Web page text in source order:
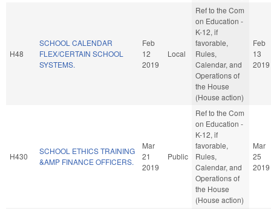
H48
SCHOOL CALENDAR
FLEX/CERTAIN SCHOOL
SYSTEMS.
Feb
12
2019
Local
Ref to the Com
on Education -
K-12, if
favorable,
Rules,
Calendar, and
Operations of
the House
(House action)
Feb
13
2019
H430
SCHOOL ETHICS TRAINING
&AMP FINANCE OFFICERS.
Mar
21
2019
Public
Ref to the Com
on Education -
K-12, if
favorable,
Rules,
Calendar, and
Operations of
the House
(House action)
Mar
25
2019